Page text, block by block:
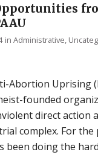
in Administrative,
Abortion Uprising
founded
direct action
complex. For the
been doing the